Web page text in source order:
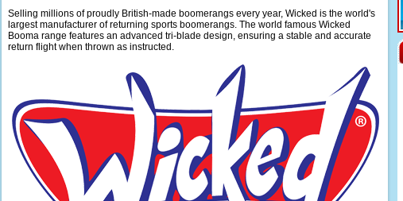
Selling millions of proudly British-made boomerangs every year, Wicked is the world's
largest manufacturer of returning sports boomerangs. The world famous Wicked
Booma range features an advanced tri-blade design, ensuring a stable and accurate
return flight when thrown as instructed.